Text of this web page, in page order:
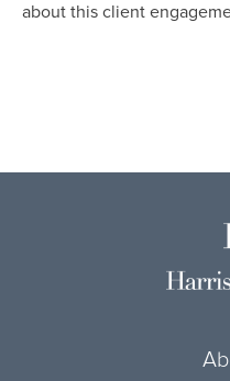
about this client